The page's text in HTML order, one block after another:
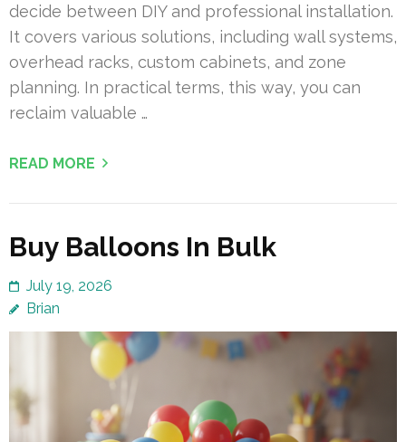
decide between DIY and professional installation.
It covers various solutions, including wall systems,
overhead racks, custom cabinets, and zone
planning. In practical terms, this way, you can
reclaim valuable …
READ MORE
Buy Balloons In Bulk
July 19, 2026
Brian